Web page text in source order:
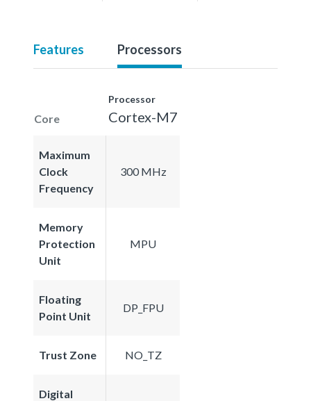
Features Processors
Core
Processor
Cortex-M7
Maximum
Clock
Frequency
300 MHz
Memory
Protection
Unit
MPU
Floating
Point Unit
DP_FPU
Trust Zone NO_TZ
Digital